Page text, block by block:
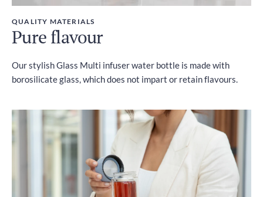
QUALITY MATERIALS
Pure flavour
Our stylish Glass Multi infuser water bottle is made with
borosilicate glass, which does not impart or retain flavours.